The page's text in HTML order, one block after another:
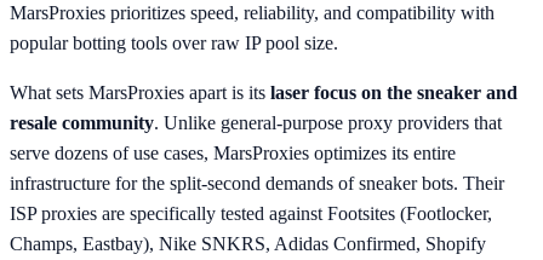
MarsProxies prioritizes speed, reliability, and compatibility with
popular botting tools over raw IP pool size.
What sets MarsProxies apart is its laser focus on the sneaker and
resale community. Unlike general-purpose proxy providers that
serve dozens of use cases, MarsProxies optimizes its entire
infrastructure for the split-second demands of sneaker bots. Their
ISP proxies are specifically tested against Footsites (Footlocker,
Champs, Eastbay), Nike SNKRS, Adidas Confirmed, Shopify